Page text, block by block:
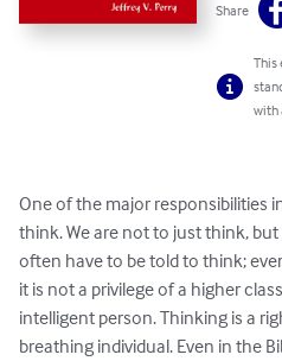
Share
This
with
One of the major responsibilities
think. We are not to just think,
often have to be told to think;
it is not a privilege of a higher
intelligent person. Thinking is a
breathing individual. Even in the